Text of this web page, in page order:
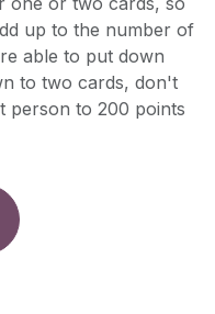
up to the number of
able to put down
to two cards, don't
person to 200 points